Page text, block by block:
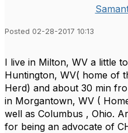
Posted 02-28-2017 10:13
I live in Milton, WV a little
Huntington, WV( home of
Herd) and about 30 min
in Morgantown, WV (
well as Columbus , Ohio.
for being an advocate of